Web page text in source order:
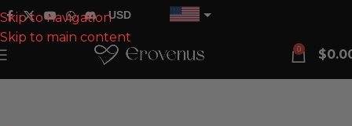
Skip to navigation
Skip to main content
USD
EUR 0 $